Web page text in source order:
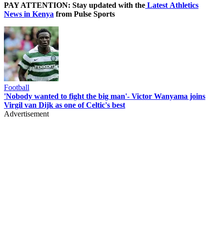
PAY ATTENTION: Stay updated with the Latest Athletics
News in Kenya from Pulse Sports
Football
'Nobody wanted to fight the big man'- Victor Wanyama joins
Virgil van Dijk as one of Celtic's best
Advertisement